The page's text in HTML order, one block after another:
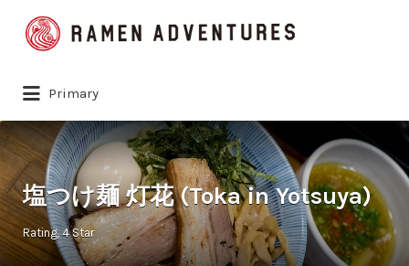
Search
for:
Primary
塩つけ麺 灯花 (Toka in Yotsuya)
Rating 4 Star